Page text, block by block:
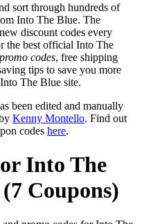
sort through hundreds of
Into The Blue. The
discount codes every
the best official Into The
promo codes, free shipping
tips to save you more
The Blue site.
been edited and manually
Kenny Montello. Find out
codes here.
Into The
Coupons)